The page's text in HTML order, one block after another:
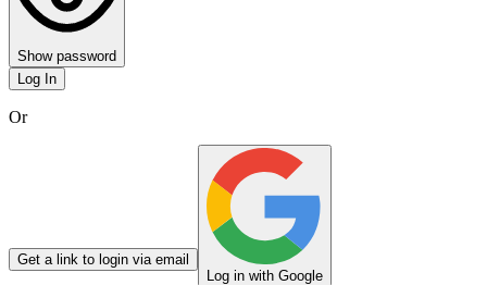
Show password
Log In
Or
Get a link to login via email
Log in with Google